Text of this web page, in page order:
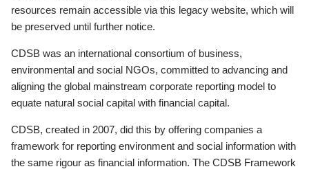
resources remain accessible via this legacy website, which will
be preserved until further notice.
CDSB was an international consortium of business,
environmental and social NGOs, committed to advancing and
aligning the global mainstream corporate reporting model to
equate natural social capital with financial capital.
CDSB, created in 2007, did this by offering companies a
framework for reporting environment and social information with
the same rigour as financial information. The CDSB Framework